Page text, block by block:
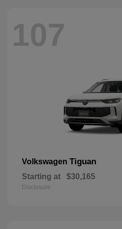
107
Volkswagen Tiguan
Starting at $30,165
Disclosure